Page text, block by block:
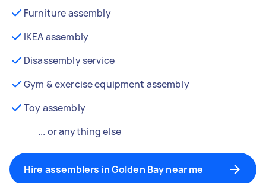
Furniture assembly
IKEA assembly
Disassembly service
Gym & exercise equipment assembly
Toy assembly
... or anything else
Hire assemblers in Golden Bay near me